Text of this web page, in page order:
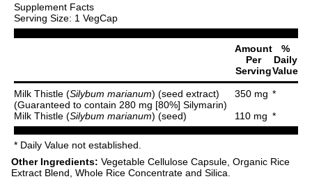
Supplement Facts
Serving Size: 1 VegCap
Amount
Per
Serving
%
Daily
Value
Milk Thistle (Silybum marianum) (seed extract)
(Guaranteed to contain 280 mg [80%] Silymarin)
350 mg *
Milk Thistle (Silybum marianum) (seed) 110 mg *
* Daily Value not established.
Other Ingredients: Vegetable Cellulose Capsule, Organic Rice
Extract Blend, Whole Rice Concentrate and Silica.